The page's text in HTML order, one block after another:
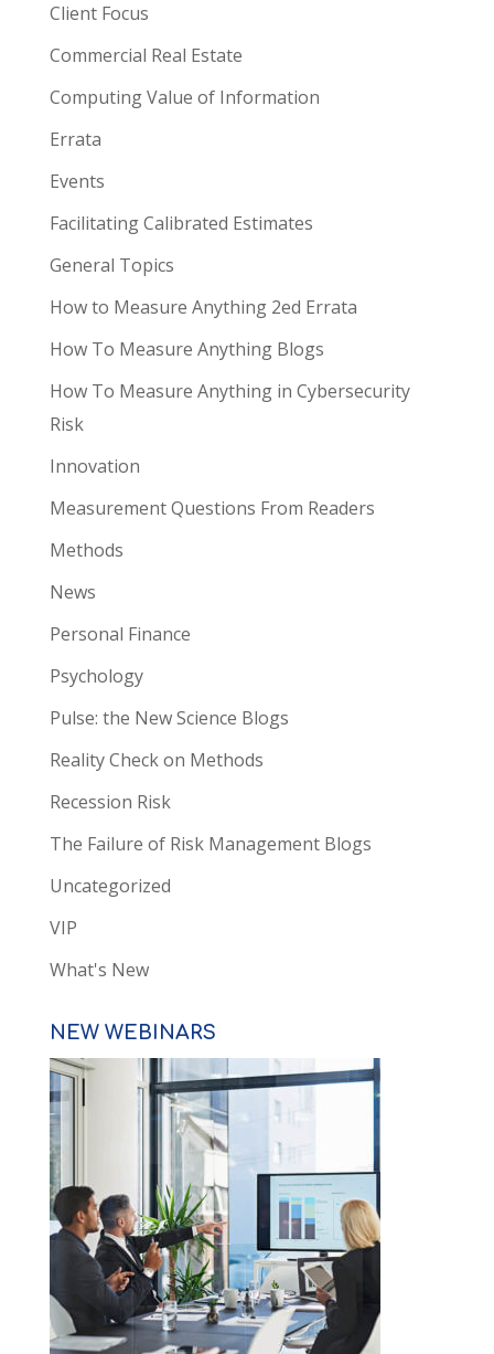
Client Focus
Commercial Real Estate
Computing Value of Information
Errata
Events
Facilitating Calibrated Estimates
General Topics
How to Measure Anything 2ed Errata
How To Measure Anything Blogs
How To Measure Anything in Cybersecurity
Risk
Innovation
Measurement Questions From Readers
Methods
News
Personal Finance
Psychology
Pulse: the New Science Blogs
Reality Check on Methods
Recession Risk
The Failure of Risk Management Blogs
Uncategorized
VIP
What's New
NEW WEBINARS